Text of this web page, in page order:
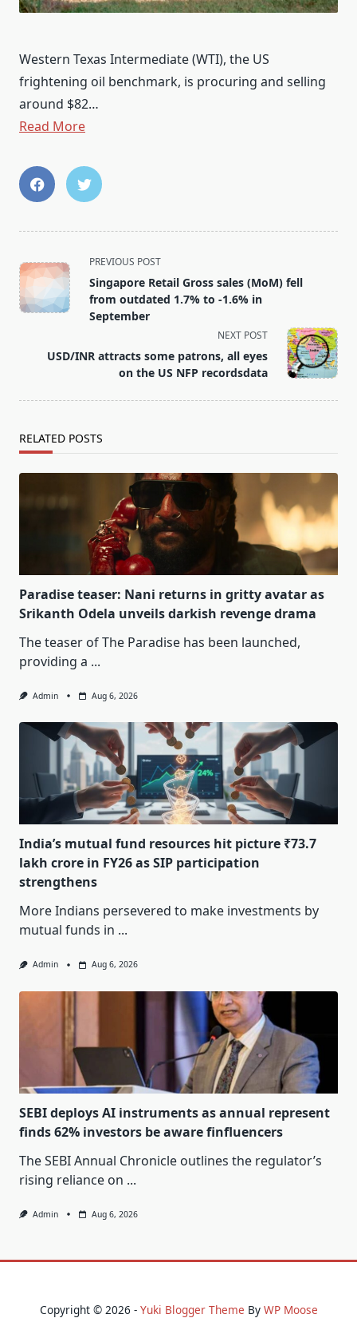
Western Texas Intermediate (WTI), the US
frightening oil benchmark, is procuring and selling
around $82…
Read More
<span
class="nav-
subtitle
screen-
text">Page</span>
PREVIOUS POST
Singapore Retail Gross sales (MoM) fell
from outdated 1.7% to -1.6% in
September
NEXT POST
USD/INR attracts some patrons, all eyes
on the US NFP recordsdata
RELATED POSTS
Paradise teaser: Nani returns in gritty avatar as
Srikanth Odela unveils darkish revenge drama
The teaser of The Paradise has been launched,
providing a ...
Admin Aug 6, 2026
India’s mutual fund resources hit picture ₹73.7
lakh crore in FY26 as SIP participation
strengthens
More Indians persevered to make investments by
mutual funds in ...
Admin Aug 6, 2026
SEBI deploys AI instruments as annual represent
finds 62% investors be aware finfluencers
The SEBI Annual Chronicle outlines the regulator’s
rising reliance on ...
Admin Aug 6, 2026
Copyright © 2026 - Yuki Blogger Theme By WP Moose